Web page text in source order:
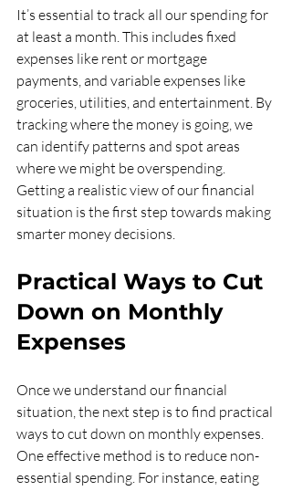
It’s essential to track all our spending for
at least a month. This includes fixed
expenses like rent or mortgage
payments, and variable expenses like
groceries, utilities, and entertainment. By
tracking where the money is going, we
can identify patterns and spot areas
where we might be overspending.
Getting a realistic view of our financial
situation is the first step towards making
smarter money decisions.
Practical Ways to Cut
Down on Monthly
Expenses
Once we understand our financial
situation, the next step is to find practical
ways to cut down on monthly expenses.
One effective method is to reduce non-
essential spending. For instance, eating